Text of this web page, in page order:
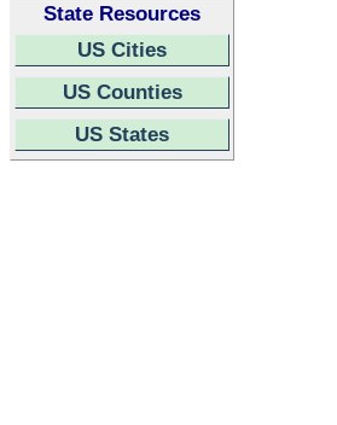
State Resources
US Cities
US Counties
US States